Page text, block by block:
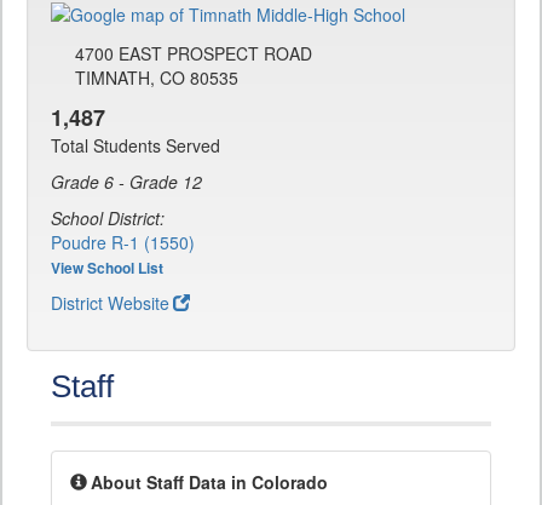
4700 EAST PROSPECT ROAD
TIMNATH, CO 80535
1,487
Total Students Served
Grade 6 - Grade 12
School District:
Poudre R-1 (1550)
View School List
District Website
Staff
About Staff Data in Colorado